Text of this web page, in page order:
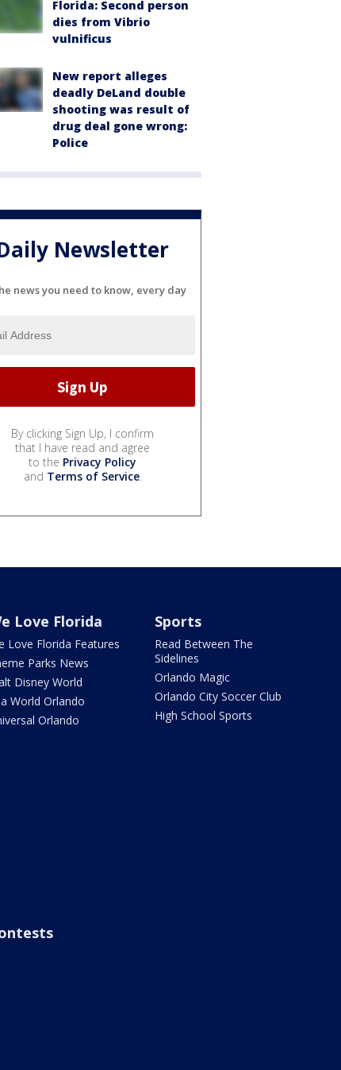
Florida: Second person
dies from Vibrio
vulnificus
New report alleges
deadly DeLand double
shooting was result of
drug deal gone wrong:
Police
Newsletter
news you need to know, every day
By clicking Sign Up, I confirm
that I have read and agree
to the Privacy Policy
and Terms of Service.
Love Florida
Love Florida Features
Parks News
Disney World
World Orlando
Orlando
Sports
Read Between The
Sidelines
Orlando Magic
Orlando City Soccer Club
High School Sports